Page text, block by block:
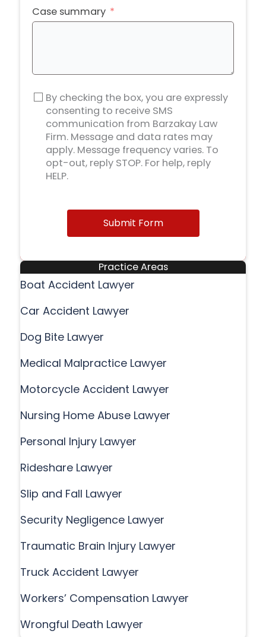
Case summary
By checking the box, you are expressly
consenting to receive SMS
communication from Barzakay Law
Firm. Message and data rates may
apply. Message frequency varies. To
opt-out, reply STOP. For help, reply
HELP.
Submit Form
Practice Areas
Boat Accident Lawyer
Car Accident Lawyer
Dog Bite Lawyer
Medical Malpractice Lawyer
Motorcycle Accident Lawyer
Nursing Home Abuse Lawyer
Personal Injury Lawyer
Rideshare Lawyer
Slip and Fall Lawyer
Security Negligence Lawyer
Traumatic Brain Injury Lawyer
Truck Accident Lawyer
Workers’ Compensation Lawyer
Wrongful Death Lawyer